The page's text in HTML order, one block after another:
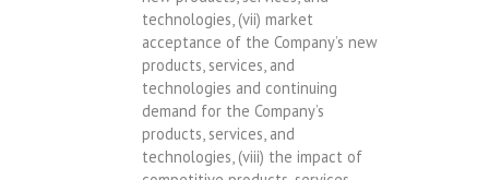
technologies, (vii) market
acceptance of the Company’s new
products, services, and
technologies and continuing
demand for the Company’s
products, services, and
technologies, (viii) the impact of